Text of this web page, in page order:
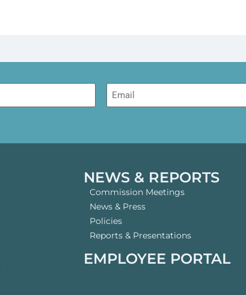
Email
NEWS & REPORTS
Commission Meetings
News & Press
Policies
Reports & Presentations
EMPLOYEE PORTAL